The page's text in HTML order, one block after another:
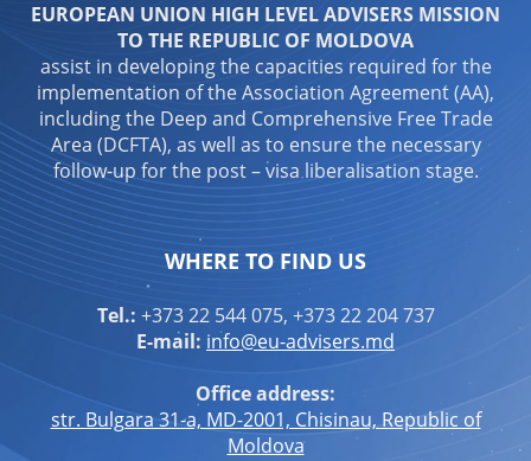
EUROPEAN UNION HIGH LEVEL ADVISERS MISSION
TO THE REPUBLIC OF MOLDOVA
assist in developing the capacities required for the
implementation of the Association Agreement (AA),
including the Deep and Comprehensive Free Trade
Area (DCFTA), as well as to ensure the necessary
follow-up for the post – visa liberalisation stage.
WHERE TO FIND US
Tel.: +373 22 544 075, +373 22 204 737
E-mail: info@eu-advisers.md
Office address:
str. Bulgara 31-a, MD-2001, Chisinau, Republic of
Moldova